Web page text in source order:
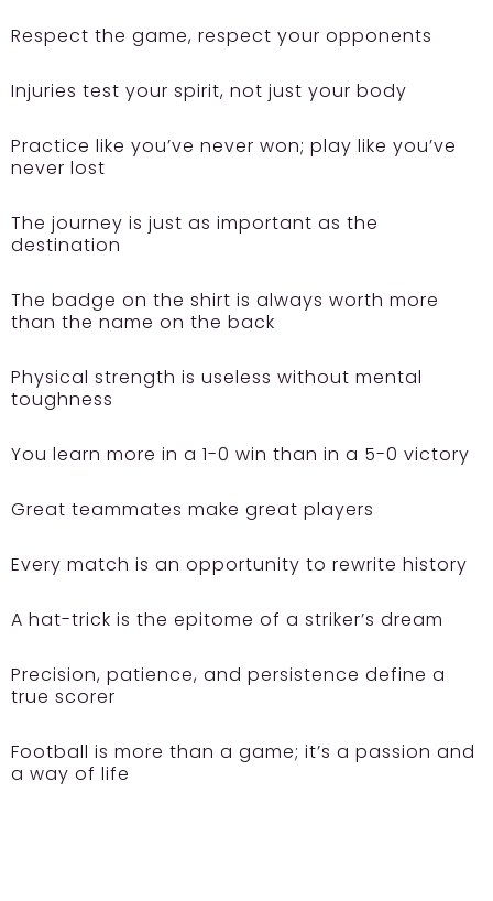
Respect the game, respect your opponents
Injuries test your spirit, not just your body
Practice like you’ve never won; play like you’ve
never lost
The journey is just as important as the
destination
The badge on the shirt is always worth more
than the name on the back
Physical strength is useless without mental
toughness
You learn more in a 1-0 win than in a 5-0 victory
Great teammates make great players
Every match is an opportunity to rewrite history
A hat-trick is the epitome of a striker’s dream
Precision, patience, and persistence define a
true scorer
Football is more than a game; it’s a passion and
a way of life